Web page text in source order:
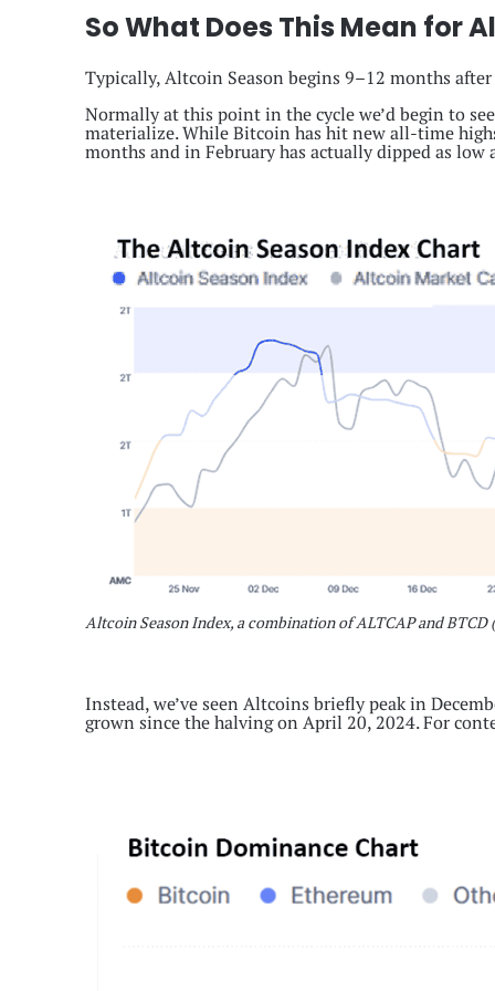
So What Does This Mean for
Typically, Altcoin Season begins 9–12 months
Normally at this point in the cycle we’d begin to
materialize. While Bitcoin has hit new all-time
months and in February has actually dipped as low
Altcoin Season Index, a combination of ALTCAP and
Instead, we’ve seen Altcoins briefly peak in
grown since the halving on April 20, 2024. For